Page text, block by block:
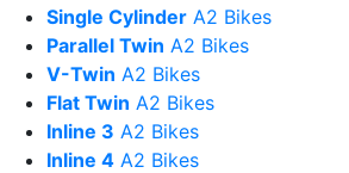
Single Cylinder A2 Bikes
Parallel Twin A2 Bikes
V-Twin A2 Bikes
Flat Twin A2 Bikes
Inline 3 A2 Bikes
Inline 4 A2 Bikes